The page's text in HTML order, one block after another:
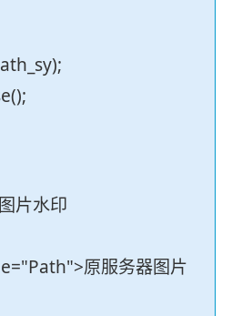
片水印
原服务器图片